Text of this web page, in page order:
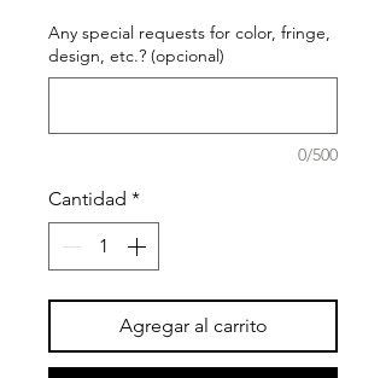
Any special requests for color, fringe,
design, etc.? (opcional)
0/500
Cantidad *
Agregar al carrito